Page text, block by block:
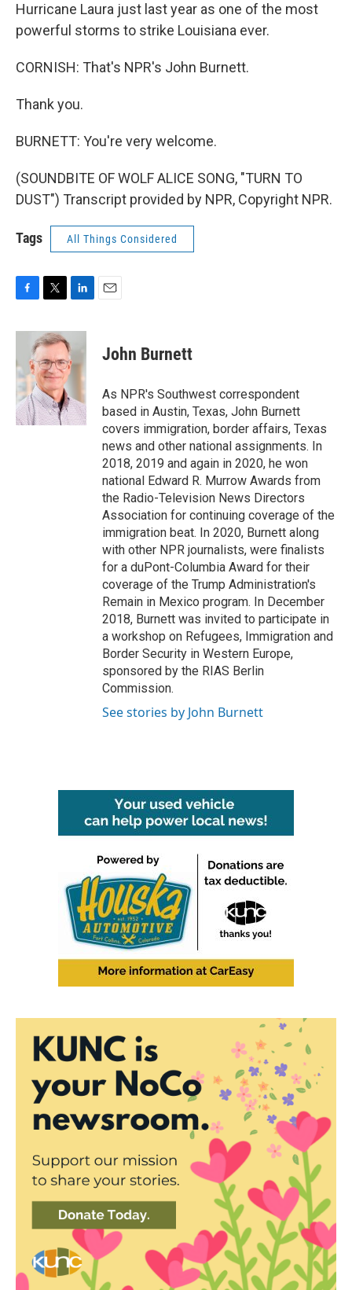
Hurricane Laura just last year as one of the most
powerful storms to strike Louisiana ever.
CORNISH: That's NPR's John Burnett.
Thank you.
BURNETT: You're very welcome.
(SOUNDBITE OF WOLF ALICE SONG, "TURN TO
DUST") Transcript provided by NPR, Copyright NPR.
Tags All Things Considered
c
b
o
o
k
i
t
t
e
r
n
k
e
d
n
John Burnett
As NPR's Southwest correspondent
based in Austin, Texas, John Burnett
covers immigration, border affairs, Texas
news and other national assignments. In
2018, 2019 and again in 2020, he won
national Edward R. Murrow Awards from
the Radio-Television News Directors
Association for continuing coverage of the
immigration beat. In 2020, Burnett along
with other NPR journalists, were finalists
for a duPont-Columbia Award for their
coverage of the Trump Administration's
Remain in Mexico program. In December
2018, Burnett was invited to participate in
a workshop on Refugees, Immigration and
Border Security in Western Europe,
sponsored by the RIAS Berlin
Commission.
See stories by John Burnett